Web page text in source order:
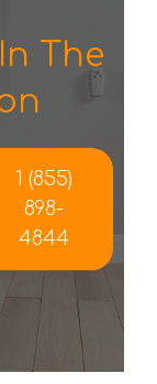
The
1 (855)
898-
4844